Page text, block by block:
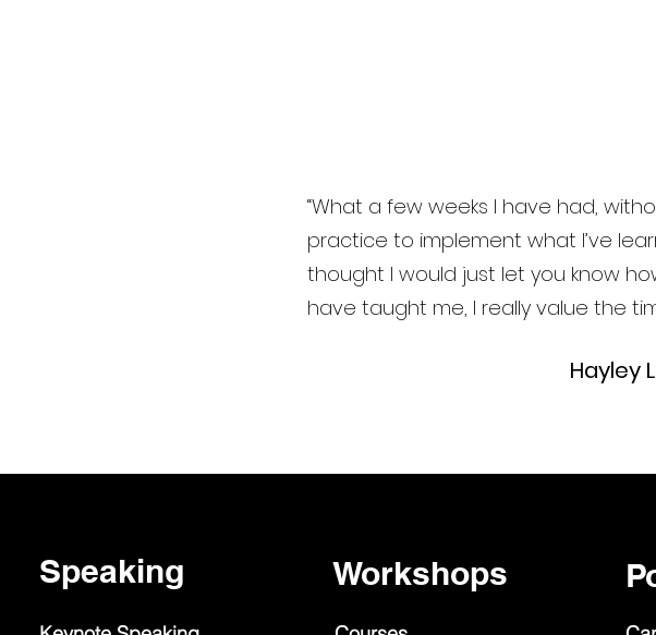
“What a few weeks I have had,
practice to implement what I’ve
thought I would just let you know
have taught me, I really value the
Hayley
Speaking Workshops